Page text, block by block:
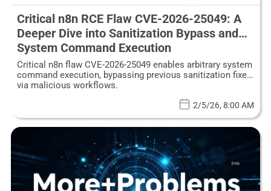
Critical n8n RCE Flaw CVE-2026-25049: A
Deeper Dive into Sanitization Bypass and
System Command Execution
Critical n8n flaw CVE-2026-25049 enables arbitrary system
command execution, bypassing previous sanitization fixes
via malicious workflows.
2/5/26, 8:00 AM